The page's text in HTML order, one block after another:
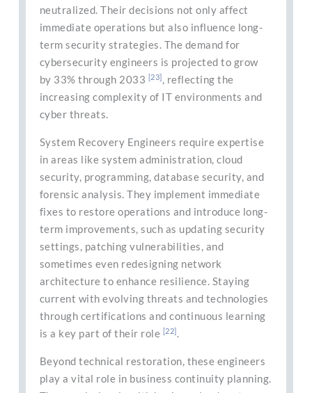
neutralized. Their decisions not only affect
immediate operations but also influence long-
term security strategies. The demand for
cybersecurity engineers is projected to grow
by 33% through 2033 [23], reflecting the
increasing complexity of IT environments and
cyber threats.
System Recovery Engineers require expertise
in areas like system administration, cloud
security, programming, database security, and
forensic analysis. They implement immediate
fixes to restore operations and introduce long-
term improvements, such as updating security
settings, patching vulnerabilities, and
sometimes even redesigning network
architecture to enhance resilience. Staying
current with evolving threats and technologies
through certifications and continuous learning
is a key part of their role [22].
Beyond technical restoration, these engineers
play a vital role in business continuity planning.